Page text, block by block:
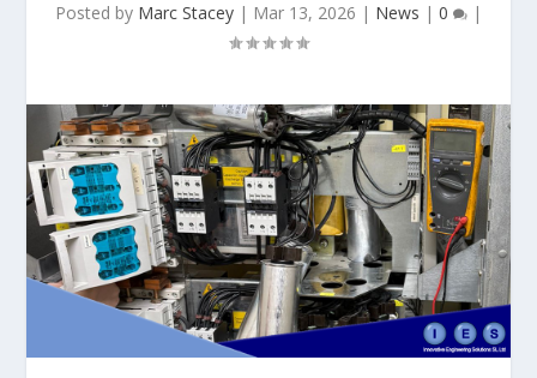
Posted by Marc Stacey | Mar 13, 2026 | News | 0 |